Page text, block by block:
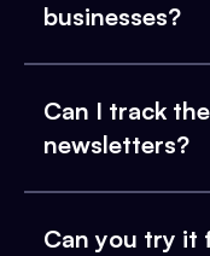
businesses?
Can I track
newsletters?
Can you try it